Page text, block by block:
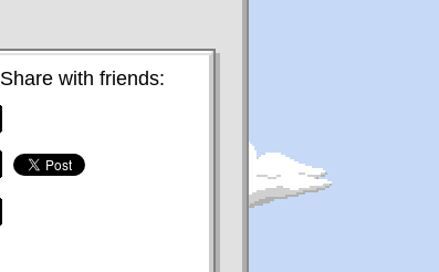
Share with friends: